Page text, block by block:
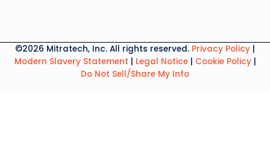
©2026 Mitratech, Inc. All rights reserved. Privacy Policy |
Modern Slavery Statement | Legal Notice| Cookie Policy|
Do Not Sell/Share My Info